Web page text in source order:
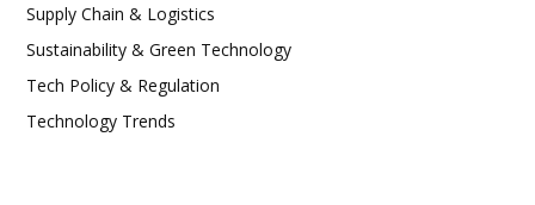
Supply Chain & Logistics
Sustainability & Green Technology
Tech Policy & Regulation
Technology Trends